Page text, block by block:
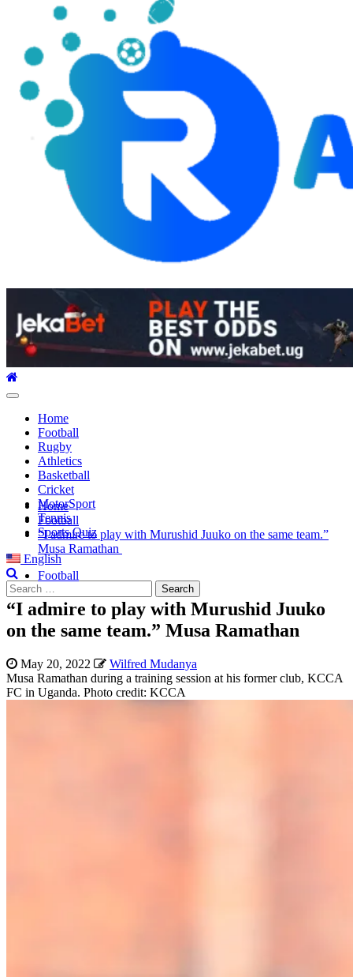
Primary
Home
Football
Rugby
Athletics
Basketball
Cricket
MotorSport
Tennis
Sports Quiz
English
Search
for:
Home
Football
“I admire to play with Murushid Juuko on the same team.”
Musa Ramathan
Football
“I admire to play with Murushid Juuko
on the same team.” Musa Ramathan
May 20, 2022
Wilfred Mudanya
Musa Ramathan during a training session at his former club, KCCA
FC in Uganda. Photo credit: KCCA